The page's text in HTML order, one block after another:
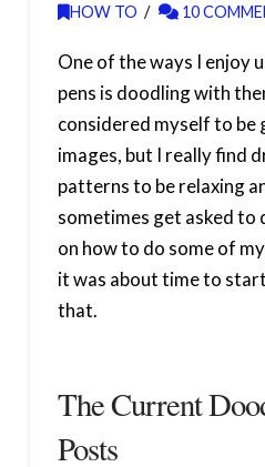
HOW TO
10
One of the ways I enjoy
pens is doodling with
considered myself to be
images, but I really find
patterns to be relaxing
sometimes get asked
on how to do some of
it was about time to
that.
The Current
Posts